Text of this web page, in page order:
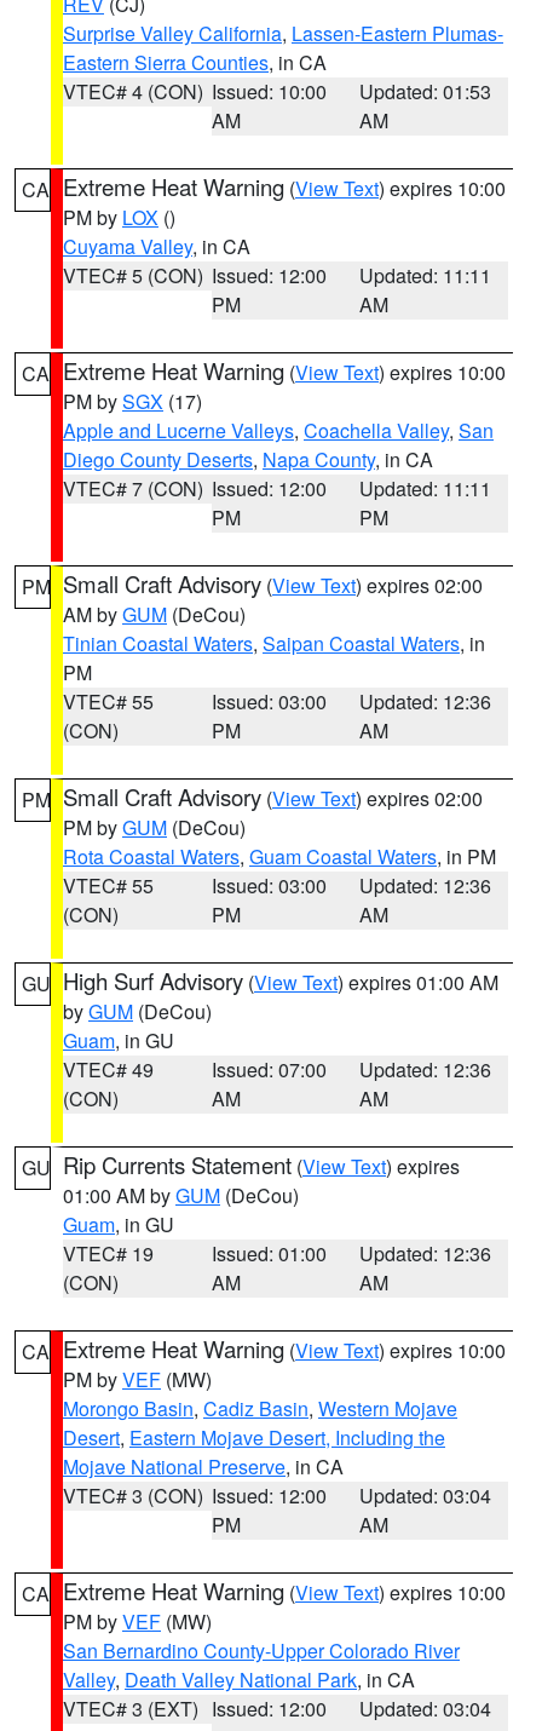
Surprise Valley California, Lassen-Eastern Plumas-
Eastern Sierra Counties, in CA
VTEC# 4 (CON) Issued: 10:00
AM
Updated: 01:53
AM
CA Extreme Heat Warning (View Text) expires 10:00
PM by LOX ()
Cuyama Valley, in CA
VTEC# 5 (CON) Issued: 12:00
PM
Updated: 11:11
AM
CA Extreme Heat Warning (View Text) expires 10:00
PM bySGX (17)
Apple and Lucerne Valleys, Coachella Valley, San
Diego County Deserts, Napa County, in CA
VTEC# 7 (CON) Issued: 12:00
PM
Updated: 11:11
PM
PM Small Craft Advisory (View Text) expires 02:00
AM byGUM (DeCou)
Tinian Coastal Waters, Saipan Coastal Waters, in
PM
VTEC# 55
(CON)
Issued: 03:00
PM
Updated: 12:36
AM
PM Small Craft Advisory (View Text) expires 02:00
PM byGUM (DeCou)
Rota Coastal Waters, Guam Coastal Waters, in PM
VTEC# 55
(CON)
Issued: 03:00
PM
Updated: 12:36
AM
GU High Surf Advisory (View Text) expires 01:00 AM
byGUM (DeCou)
Guam, in GU
VTEC# 49
(CON)
Issued: 07:00
AM
Updated: 12:36
AM
GU Rip Currents Statement (View Text) expires
01:00 AM byGUM (DeCou)
Guam, in GU
VTEC# 19
(CON)
Issued: 01:00
AM
Updated: 12:36
AM
CA Extreme Heat Warning (View Text) expires 10:00
PM byVEF (MW)
Morongo Basin, Cadiz Basin, Western Mojave
Desert, Eastern Mojave Desert, Including the
Mojave National Preserve, in CA
VTEC# 3 (CON) Issued: 12:00
PM
Updated: 03:04
AM
CA Extreme Heat Warning (View Text) expires 10:00
PM byVEF (MW)
San Bernardino County-Upper Colorado River
Valley, Death Valley National Park, in CA
VTEC# 3 (EXT) Issued: 12:00
Updated: 03:04